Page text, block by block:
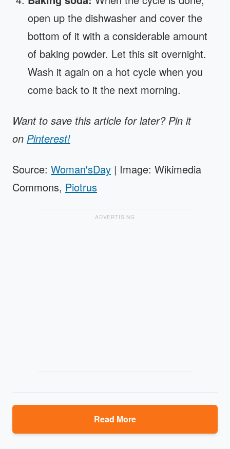
open up the dishwasher and cover the
bottom of it with a considerable amount
of baking powder. Let this sit overnight.
Wash it again on a hot cycle when you
come back to it the next morning.
Want to save this article for later? Pin it
on Pinterest!
Source: Woman'sDay | Image: Wikimedia
Commons, Piotrus
ADVERTISING
Read More